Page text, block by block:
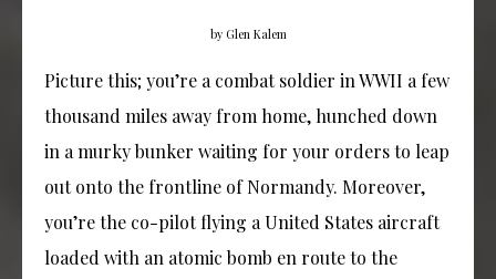
by Glen Kalem
Picture this; you’re a combat soldier in WWII a few
thousand miles away from home, hunched down
in a murky bunker waiting for your orders to leap
out onto the frontline of Normandy. Moreover,
you’re the co-pilot flying a United States aircraft
loaded with an atomic bomb en route to the